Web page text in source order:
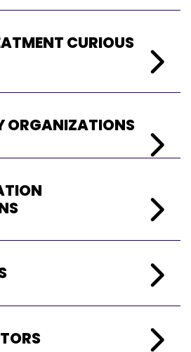
CURIOUS
ORGANIZATIONS